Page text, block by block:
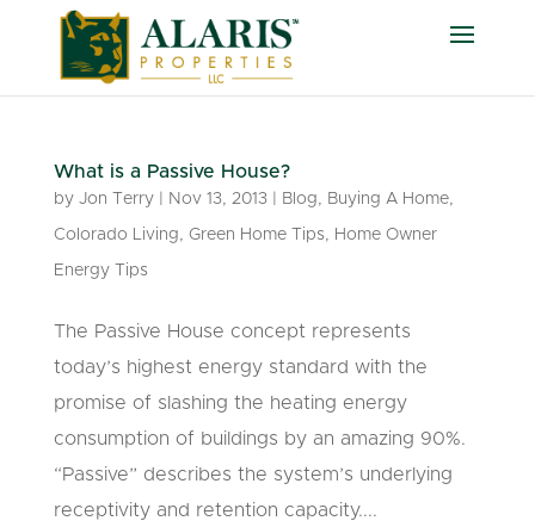
What is a Passive House?
by Jon Terry| Nov 13, 2013 Blog, Buying A Home,
Colorado Living, Green Home Tips, Home Owner
Energy Tips
The Passive House concept represents
today’s highest energy standard with the
promise of slashing the heating energy
consumption of buildings by an amazing 90%.
“Passive” describes the system’s underlying
receptivity and retention capacity....